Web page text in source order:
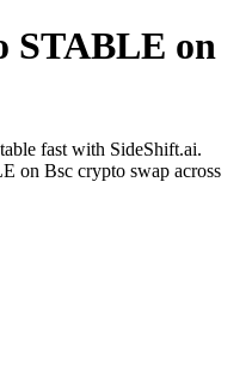
STABLE on
fast with SideShift.ai.
on Bsc crypto swap across